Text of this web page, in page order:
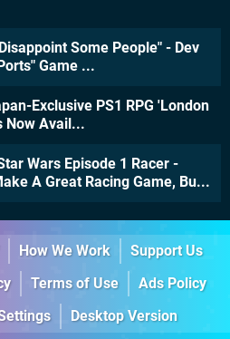
Some People" - Dev
Game ...
Exclusive PS1 RPG 'London
Now Avail...
Wars Episode 1 Racer -
A Great Racing Game, Bu...
How We Work
Support Us
Terms of Use
Ads Policy
Desktop Version